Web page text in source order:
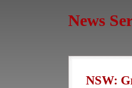
News
NSW: